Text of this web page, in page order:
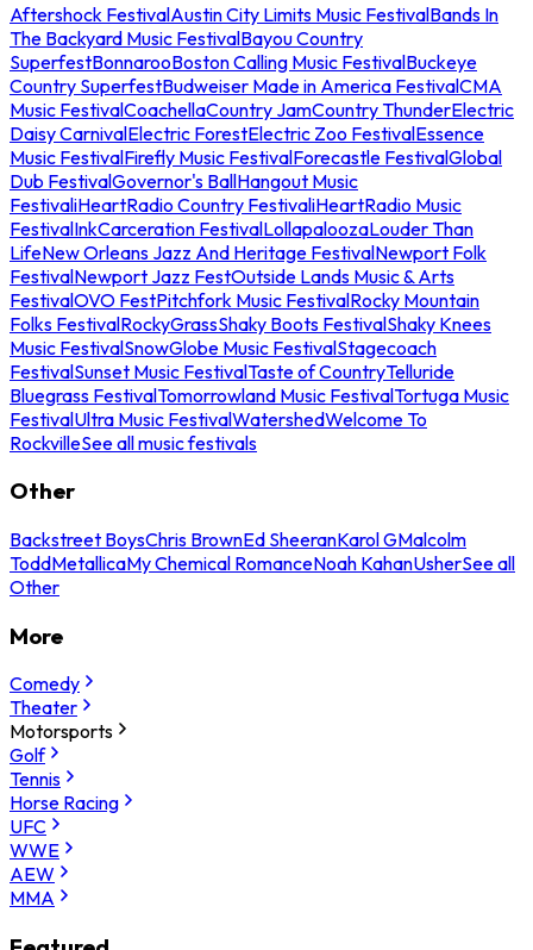
Aftershock FestivalAustin City Limits Music FestivalBands In
The Backyard Music FestivalBayou Country
SuperfestBonnarooBoston Calling Music FestivalBuckeye
Country SuperfestBudweiser Made in America FestivalCMA
Music FestivalCoachellaCountry JamCountry ThunderElectric
Daisy CarnivalElectric ForestElectric Zoo FestivalEssence
Music FestivalFirefly Music FestivalForecastle FestivalGlobal
Dub FestivalGovernor's BallHangout Music
FestivaliHeartRadio Country FestivaliHeartRadio Music
FestivalInkCarceration FestivalLollapaloozaLouder Than
LifeNew Orleans Jazz And Heritage FestivalNewport Folk
FestivalNewport Jazz FestOutside Lands Music & Arts
FestivalOVO FestPitchfork Music FestivalRocky Mountain
Folks FestivalRockyGrassShaky Boots FestivalShaky Knees
Music FestivalSnowGlobe Music FestivalStagecoach
FestivalSunset Music FestivalTaste of CountryTelluride
Bluegrass FestivalTomorrowland Music FestivalTortuga Music
FestivalUltra Music FestivalWatershedWelcome To
RockvilleSee all music festivals
Other
Backstreet BoysChris BrownEd SheeranKarol GMalcolm
ToddMetallicaMy Chemical RomanceNoah KahanUsherSee all
Other
More
Comedy
Theater
Motorsports
Golf
Tennis
Horse Racing
UFC
WWE
AEW
MMA